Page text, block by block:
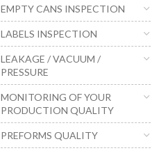
EMPTY CANS INSPECTION
LABELS INSPECTION
LEAKAGE / VACUUM /
PRESSURE
MONITORING OF YOUR
PRODUCTION QUALITY
PREFORMS QUALITY